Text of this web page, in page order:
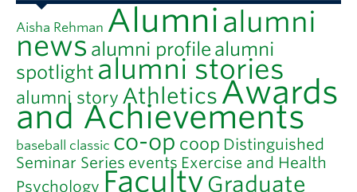
Aisha Rehman Alumni alumni
news alumni profile alumni
spotlight alumni stories
alumni story Athletics Awards
and Achievements
baseball classic co-op coop Distinguished
Seminar Series events Exercise and Health
Psychology Faculty Graduate